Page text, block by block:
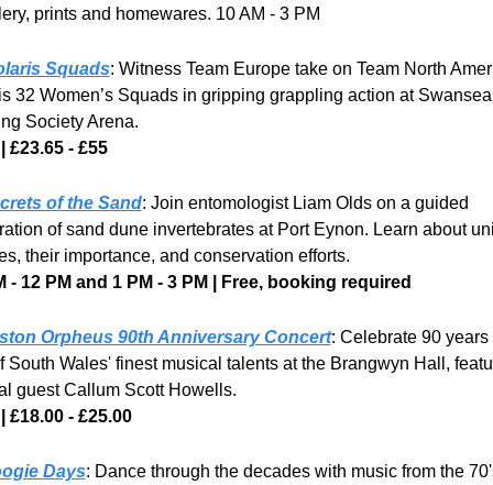
prints and homewares. 10 AM - 3 PM
Squads: Witness Team Europe take on Team North
32 Women’s Squads in gripping grappling action at Swansea
Society Arena.
£23.65 - £55
of the Sand: Join entomologist Liam Olds on a guided
of sand dune invertebrates at Port Eynon. Learn about
their importance, and conservation efforts.
- 12 PM and 1 PM - 3 PM | Free, booking required
Orpheus 90th Anniversary Concert: Celebrate 90 years
South Wales' finest musical talents at the Brangwyn Hall,
guest Callum Scott Howells.
£18.00 - £25.00
Days: Dance through the decades with music from the